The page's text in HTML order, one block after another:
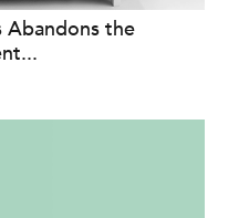
Abandons the